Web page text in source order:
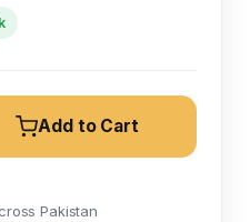
Add to Cart
Pakistan